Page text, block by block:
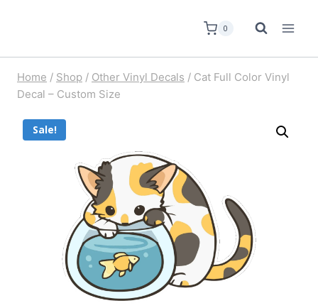
0
Home / Shop / Other Vinyl Decals / Cat Full Color Vinyl
Decal – Custom Size
Sale!